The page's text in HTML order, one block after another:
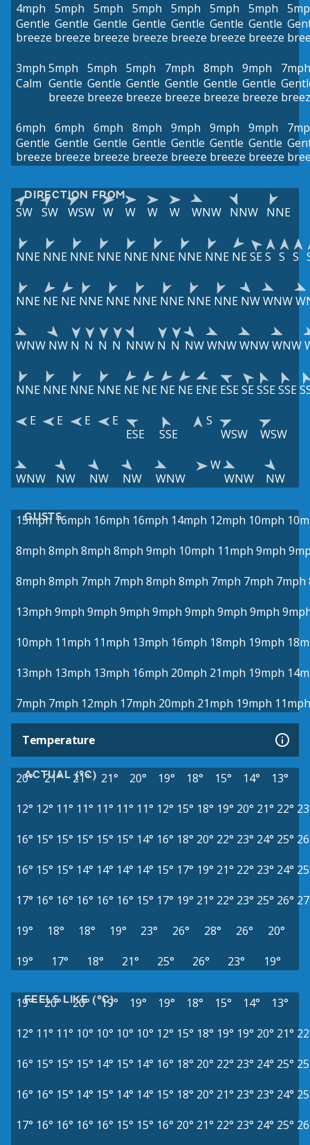
4mph
Gentle
breeze
5mph
Gentle
breeze
5mph
Gentle
breeze
5mph
Gentle
breeze
5mph
Gentle
breeze
5mph
Gentle
breeze
5mph
Gentle
breeze
3mph
Calm
5mph
Gentle
breeze
5mph
Gentle
breeze
5mph
Gentle
breeze
7mph
Gentle
breeze
8mph
Gentle
breeze
9mph
Gentle
breeze
7mph
6mph
Gentle
breeze
6mph
Gentle
breeze
6mph
Gentle
breeze
8mph
Gentle
breeze
9mph
Gentle
breeze
9mph
Gentle
breeze
9mph
Gentle
breeze
DIRECTION FROM
SW SW WSW W W W W WNW NNW NNE
NNE NNE NNE NNE NNE NNE NNE NNE NESES S S
NNE NE NE NNE NNE NNE NNE NNE NNE NWWNW
WNW NW N N N N NNW N N NWWNWWNWWNW
NNE NNE NNE NNE NE NE NE NE ENE ESESESSESSE
E
E E
E
ESE
SSE
S
WSW
WSW
WNW NW NW NW WNW
W
WNW
NW
GUSTS
15mph 16mph 16mph 16mph 14mph 12mph 10mph
8mph 8mph 8mph 8mph 9mph 10mph 11mph 9mph
8mph 8mph 7mph 7mph 8mph 8mph 7mph 7mph 7mph
13mph 9mph 9mph 9mph 9mph 9mph 9mph 9mph
10mph 11mph 11mph 13mph 16mph 18mph 19mph
13mph 13mph 13mph 16mph 20mph 21mph 19mph
7mph 7mph 12mph 17mph 20mph 21mph 19mph 11mph
Temperature
ACTUAL (°C)
20° 21° 21° 21° 20° 19° 18° 15° 14°
13°
12° 12° 11° 11° 11° 11° 11° 12° 15° 18° 19° 20° 21° 22°
16° 15° 15° 15° 15° 15° 14° 16° 18° 20° 22° 23° 24° 25°
16° 15° 15° 14° 14° 14° 14° 15° 17° 19° 21° 22° 23° 24°
17° 16° 16° 16° 16° 16° 15° 17° 19° 21° 22° 23° 25° 26°
19°
18° 18° 19° 23° 26° 28° 26°
20°
19°
17° 18° 21° 25° 26° 23° 19°
FEELS LIKE (°C)
19° 20° 20° 19° 19° 19° 18° 15° 14°
13°
12° 11° 11° 10° 10° 10° 10° 12° 15° 18° 19° 19° 20° 21°
16° 15° 15° 15° 14° 15° 14° 16° 18° 20° 22° 23° 24° 25°
16° 16° 15° 14° 15° 14° 14° 15° 18° 20° 21° 23° 23° 24°
17° 16° 16° 16° 16° 15° 15° 16° 20° 21° 22° 23° 24° 25°